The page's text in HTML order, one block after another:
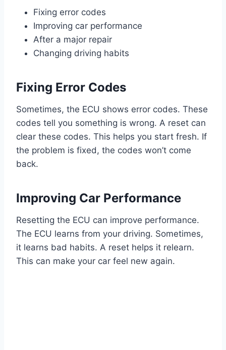
Fixing error codes
Improving car performance
After a major repair
Changing driving habits
Fixing Error Codes
Sometimes, the ECU shows error codes. These
codes tell you something is wrong. A reset can
clear these codes. This helps you start fresh. If
the problem is fixed, the codes won’t come
back.
Improving Car Performance
Resetting the ECU can improve performance.
The ECU learns from your driving. Sometimes,
it learns bad habits. A reset helps it relearn.
This can make your car feel new again.